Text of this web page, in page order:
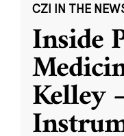
CZI IN THE
Inside
Kelley